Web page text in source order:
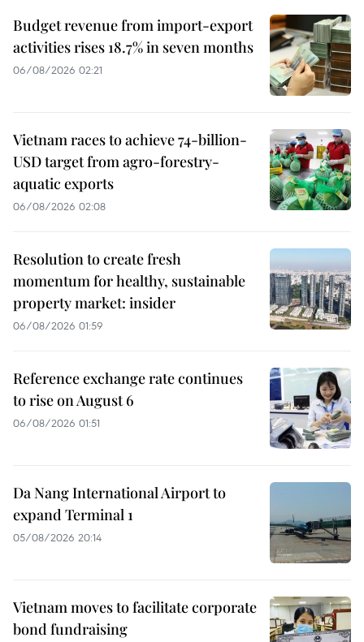
Budget revenue from import-export
activities rises 18.7% in seven months
06/08/2026 02:21
Vietnam races to achieve 74-billion-
USD target from agro-forestry-
aquatic exports
06/08/2026 02:08
Resolution to create fresh
momentum for healthy, sustainable
property market: insider
06/08/2026 01:59
Reference exchange rate continues
to rise on August 6
06/08/2026 01:51
Da Nang International Airport to
expand Terminal 1
05/08/2026 20:14
Vietnam moves to facilitate corporate
bond fundraising